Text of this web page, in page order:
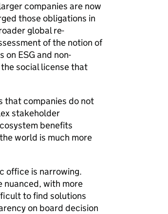
companies are now
those obligations in
global re-
of the notion of
ESG and non-
social license that
that companies do not
stakeholder
benefits
world is much more
office is narrowing.
nuanced, with more
to find solutions
on board decision